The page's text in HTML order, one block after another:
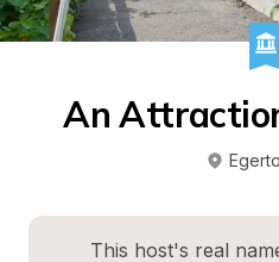
An
This host's real